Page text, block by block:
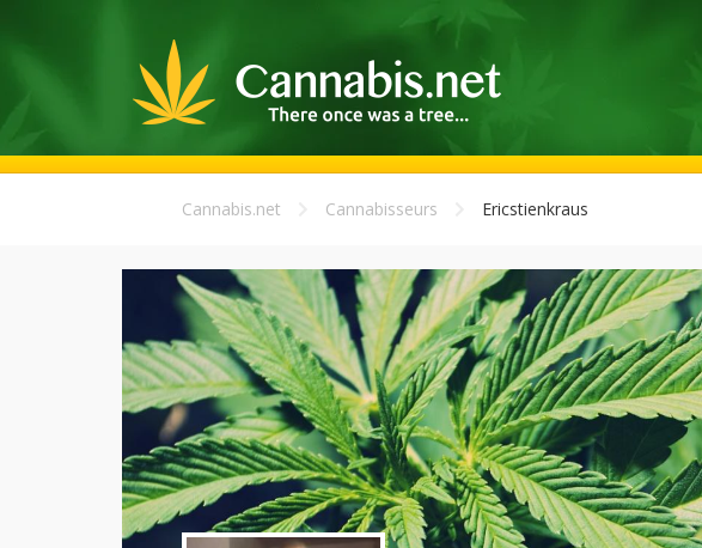
Cannabis.net Cannabisseurs Ericstienkraus